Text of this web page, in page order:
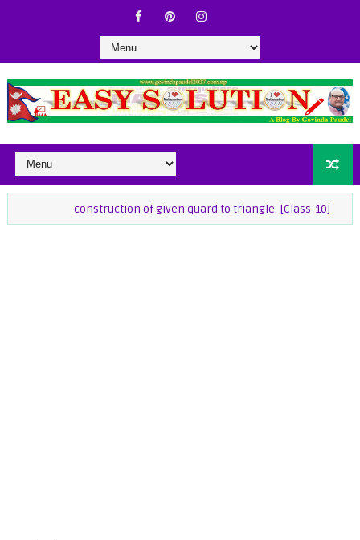
construction of given quard to triangle. [Class-10] class-9